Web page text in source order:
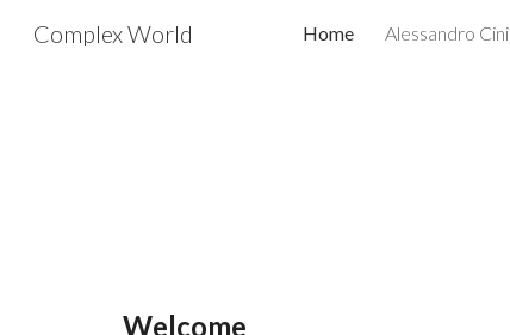
Complex World Home Alessandro Cini
Welcome